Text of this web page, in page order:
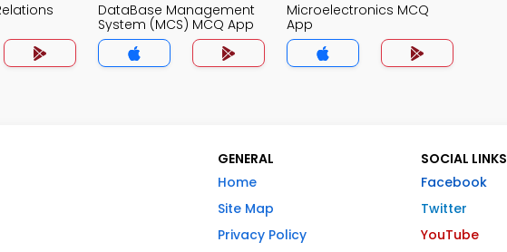
DataBase Management
System (MCS) MCQ App
Microelectronics MCQ
App
GENERAL
Home
Site Map
Privacy Policy
SOCIAL LINKS
Facebook
Twitter
YouTube